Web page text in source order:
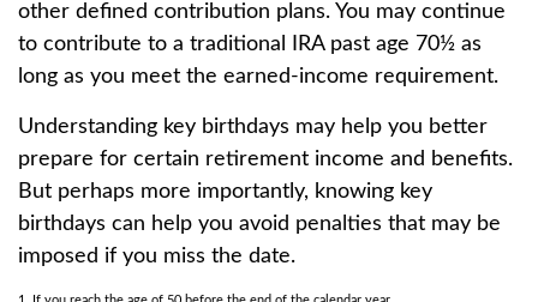
other defined contribution plans. You may continue
to contribute to a traditional IRA past age 70½ as
long as you meet the earned-income requirement.
Understanding key birthdays may help you better
prepare for certain retirement income and benefits.
But perhaps more importantly, knowing key
birthdays can help you avoid penalties that may be
imposed if you miss the date.